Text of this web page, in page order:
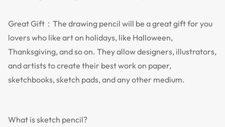
Great Gift：The drawing pencil will be a great gift for you
lovers who like art on holidays, like Halloween,
Thanksgiving, and so on. They allow designers, illustrators,
and artists to create their best work on paper,
sketchbooks, sketch pads, and any other medium.
What is sketch pencil?